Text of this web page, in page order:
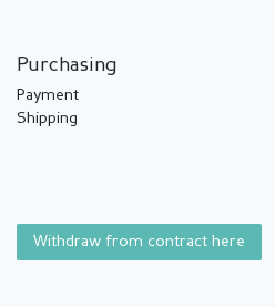
Purchasing
Payment
Shipping
Withdraw from contract here